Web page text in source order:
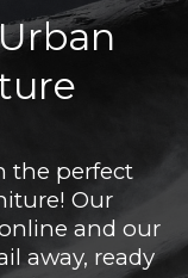
the perfect
Our
and our
away, ready